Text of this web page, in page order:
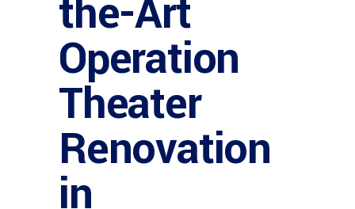
the-Art
Operation
Theater
Renovation
in